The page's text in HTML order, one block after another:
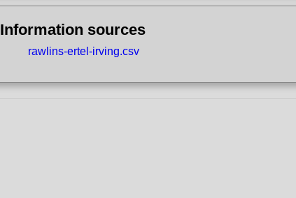
Information sources
rawlins-ertel-irving.csv